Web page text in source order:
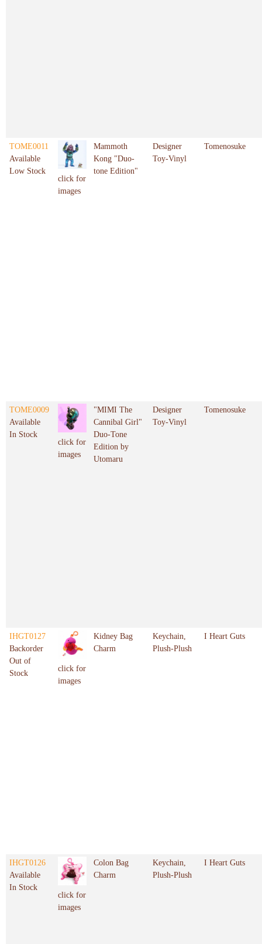
TOME0011
Available
Low Stock
click for
images
Mammoth
Kong "Duo-
tone Edition"
Designer
Toy-Vinyl
Tomenosuke
TOME0009
Available
In Stock
click for
images
"MIMI The
Cannibal Girl"
Duo-Tone
Edition by
Utomaru
Designer
Toy-Vinyl
Tomenosuke
IHGT0127
Backorder
Out of
Stock
click for
images
Kidney Bag
Charm
Keychain,
Plush-Plush
I Heart Guts
IHGT0126
Available
In Stock
click for
images
Colon Bag
Charm
Keychain,
Plush-Plush
I Heart Guts